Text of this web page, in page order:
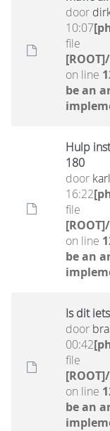
door
10:07
file
on line
be an
Hulp
180
door
16:22
file
on line
be an
Is dit
door
00:42
file
on line
be an